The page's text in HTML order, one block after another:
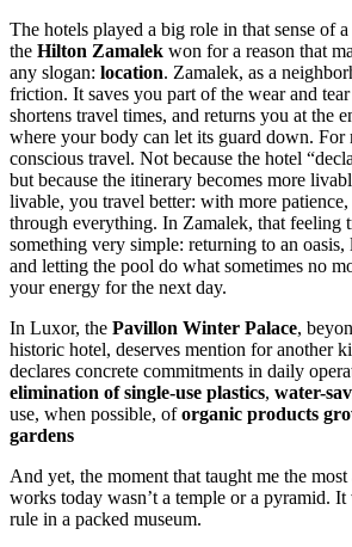
The hotels played a big role in that sense of
the Hilton Zamalek won for a reason that
any slogan: location. Zamalek, as a
friction. It saves you part of the wear and
shortens travel times, and returns you at the
where your body can let its guard down. For
conscious travel. Not because the hotel
but because the itinerary becomes more
livable, you travel better: with more
through everything. In Zamalek, that feeling
something very simple: returning to an
and letting the pool do what sometimes no
your energy for the next day.
In Luxor, the Pavillon Winter Palace,
historic hotel, deserves mention for another
declares concrete commitments in daily
elimination of single-use plastics, water-
use, when possible, oforganic products
gardens
And yet, the moment that taught me the
works today wasn’t a temple or a pyramid.
rule in a packed museum.